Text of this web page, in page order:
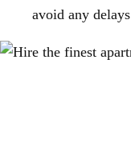
avoid any